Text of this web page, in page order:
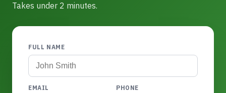
Takes under 2 minutes.
FULL NAME
EMAIL PHONE